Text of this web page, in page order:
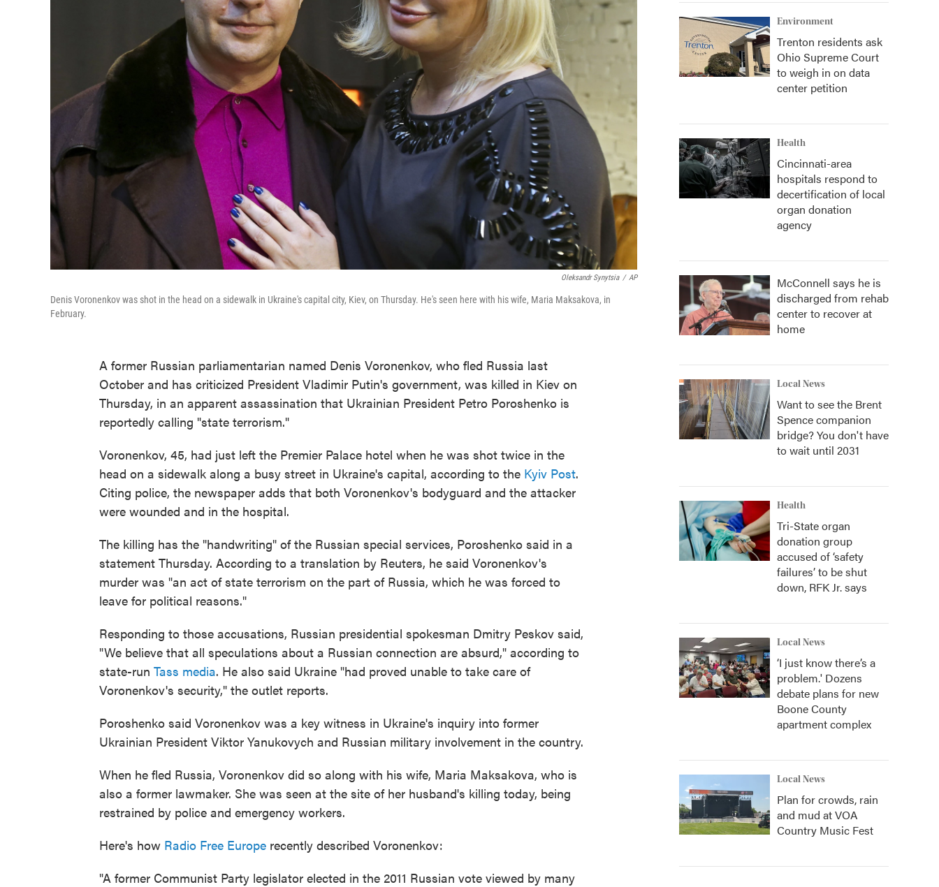
Oleksandr Synytsia / AP
Denis Voronenkov was shot in the head on a sidewalk in Ukraine's capital city, Kiev, on Thursday. He's seen here with his wife, Maria Maksakova, in
February.
A former Russian parliamentarian named Denis Voronenkov, who fled Russia last
October and has criticized President Vladimir Putin's government, was killed in Kiev on
Thursday, in an apparent assassination that Ukrainian President Petro Poroshenko is
reportedly calling "state terrorism."
Voronenkov, 45, had just left the Premier Palace hotel when he was shot twice in the
head on a sidewalk along a busy street in Ukraine's capital, according to the Kyiv Post.
Citing police, the newspaper adds that both Voronenkov's bodyguard and the attacker
were wounded and in the hospital.
The killing has the "handwriting" of the Russian special services, Poroshenko said in a
statement Thursday. According to a translation by Reuters, he said Voronenkov's
murder was "an act of state terrorism on the part of Russia, which he was forced to
leave for political reasons."
Responding to those accusations, Russian presidential spokesman Dmitry Peskov said,
"We believe that all speculations about a Russian connection are absurd," according to
state-run Tass media. He also said Ukraine "had proved unable to take care of
Voronenkov's security," the outlet reports.
Poroshenko said Voronenkov was a key witness in Ukraine's inquiry into former
Ukrainian President Viktor Yanukovych and Russian military involvement in the country.
When he fled Russia, Voronenkov did so along with his wife, Maria Maksakova, who is
also a former lawmaker. She was seen at the site of her husband's killing today, being
restrained by police and emergency workers.
Here's how Radio Free Europe recently described Voronenkov:
"A former Communist Party legislator elected in the 2011 Russian vote viewed by many
Environment
Trenton residents ask
Ohio Supreme Court
to weigh in on data
center petition
Health
Cincinnati-area
hospitals respond to
decertification of local
organ donation
agency
McConnell says he is
discharged from rehab
center to recover at
home
Local News
Want to see the Brent
Spence companion
bridge? You don't have
to wait until 2031
Health
Tri-State organ
donation group
accused of ‘safety
failures’ to be shut
down, RFK Jr. says
Local News
‘I just know there’s a
problem.' Dozens
debate plans for new
Boone County
apartment complex
Local News
Plan for crowds, rain
and mud at VOA
Country Music Fest